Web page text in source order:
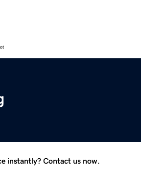
instantly? Contact us now.